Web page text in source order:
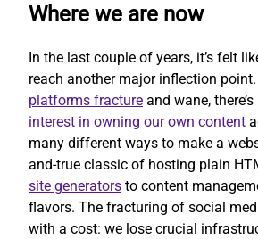
Where we are now
In the last couple of years, it’s felt
reach another major inflection
platforms fracture and wane, there’s
interest in owning our own content
many different ways to make a
and-true classic of hosting plain
site generators to content
flavors. The fracturing of social
with a cost: we lose crucial